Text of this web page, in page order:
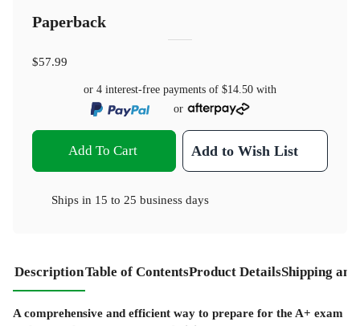
Paperback
$57.99
or 4 interest-free payments of $14.50 with
or
Add To Cart Add to Wish List
Ships in 15 to 25 business days
DescriptionTable of ContentsProduct DetailsShipping
A comprehensive and efficient way to prepare for the A+ exam